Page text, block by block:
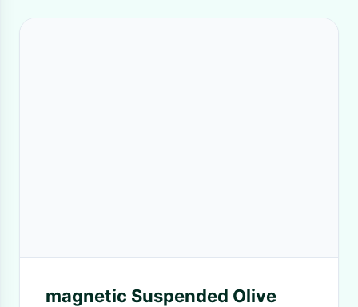
magnetic Suspended Olive